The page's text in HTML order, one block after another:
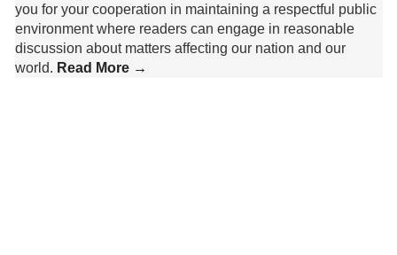
you for your cooperation in maintaining a respectful public
environment where readers can engage in reasonable
discussion about matters affecting our nation and our
world. Read More →